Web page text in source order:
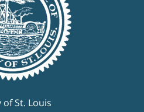
St. Louis